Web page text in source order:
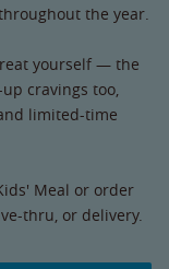
the year.
yourself — the
cravings too,
limited-time
Meal or order
thru, or delivery.